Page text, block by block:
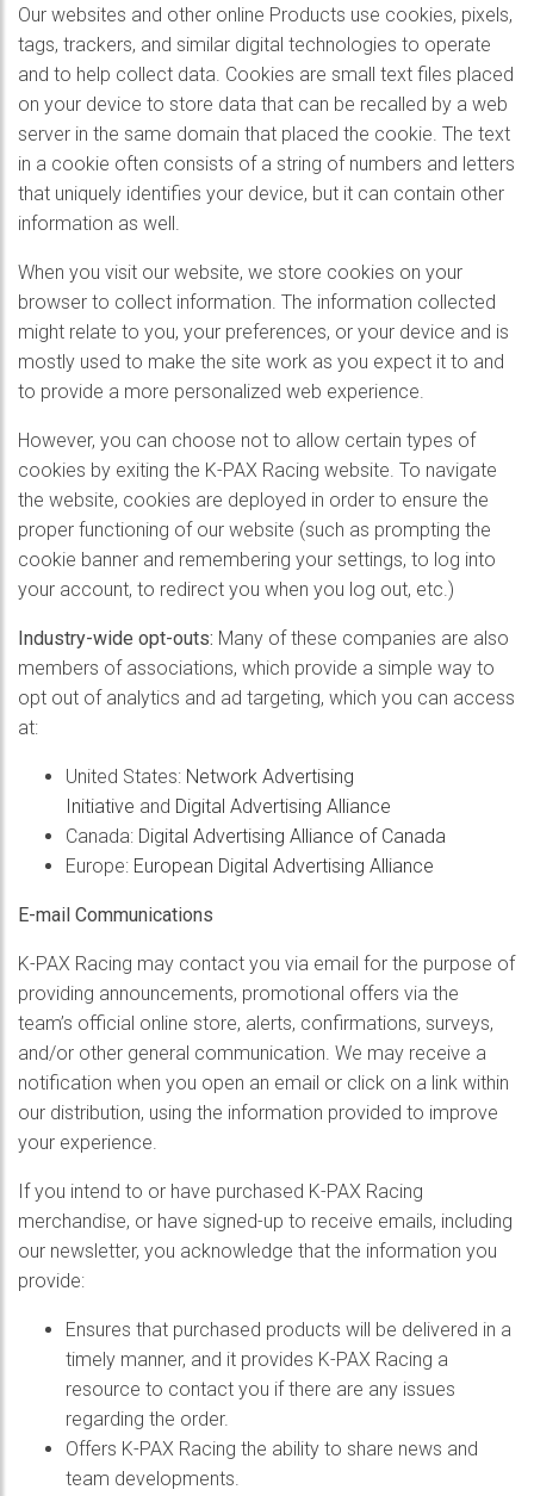
Our websites and other online Products use cookies, pixels,
tags, trackers, and similar digital technologies to operate
and to help collect data. Cookies are small text files placed
on your device to store data that can be recalled by a web
server in the same domain that placed the cookie. The text
in a cookie often consists of a string of numbers and letters
that uniquely identifies your device, but it can contain other
information as well.
When you visit our website, we store cookies on your
browser to collect information. The information collected
might relate to you, your preferences, or your device and is
mostly used to make the site work as you expect it to and
to provide a more personalized web experience.
However, you can choose not to allow certain types of
cookies by exiting the K-PAX Racing website. To navigate
the website, cookies are deployed in order to ensure the
proper functioning of our website (such as prompting the
cookie banner and remembering your settings, to log into
your account, to redirect you when you log out, etc.)
Industry-wide opt-outs: Many of these companies are also
members of associations, which provide a simple way to
opt out of analytics and ad targeting, which you can access
at:
United States: Network Advertising
Initiative and Digital Advertising Alliance
Canada: Digital Advertising Alliance of Canada
Europe: European Digital Advertising Alliance
E-mail Communications
K-PAX Racing may contact you via email for the purpose of
providing announcements, promotional offers via the
team’s official online store, alerts, confirmations, surveys,
and/or other general communication. We may receive a
notification when you open an email or click on a link within
our distribution, using the information provided to improve
your experience.
If you intend to or have purchased K-PAX Racing
merchandise, or have signed-up to receive emails, including
our newsletter, you acknowledge that the information you
provide:
Ensures that purchased products will be delivered in a
timely manner, and it provides K-PAX Racing a
resource to contact you if there are any issues
regarding the order.
Offers K-PAX Racing the ability to share news and
team developments.